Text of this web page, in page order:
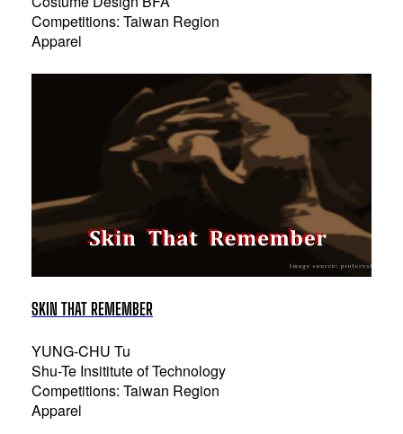
Competitions: Taiwan Region
Apparel
SKIN THAT REMEMBER
YUNG-CHU Tu
Shu-Te Insititute of Technology
Competitions: Taiwan Region
Apparel